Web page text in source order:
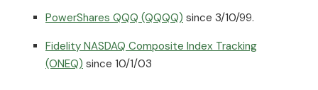
PowerShares QQQ (QQQQ) since 3/10/99.
Fidelity NASDAQ Composite Index Tracking
(ONEQ) since 10/1/03